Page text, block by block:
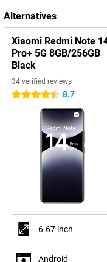
Alternatives
Xiaomi Redmi Note
Pro+ 5G 8GB/256GB
Black
34 verified reviews
4.5 stars 8.7
6.67 inch
Android